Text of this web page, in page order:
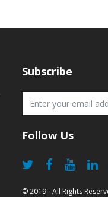
Subscribe
Follow Us
© 2019 - All Rights